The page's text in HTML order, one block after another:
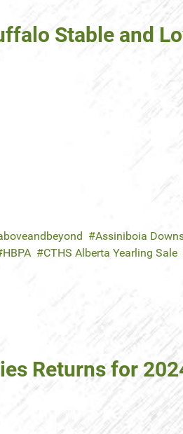
Stable and
Assiniboia
HBPA CTHS Alberta Yearling Sale
Returns for